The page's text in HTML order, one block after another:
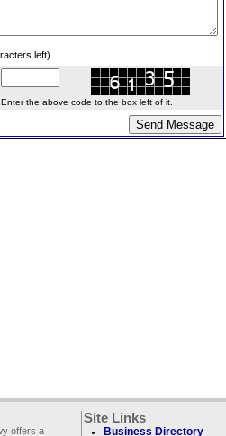
left)
Enter the above code to the box left of it.
offers a
Site Links
Business Directory